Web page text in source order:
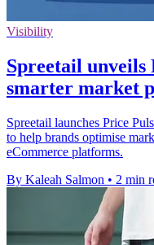
Visibility
Spreetail unveils
smarter market
Spreetail launches Price
to help brands optimise
eCommerce platforms.
By Kaleah Salmon • 2 min